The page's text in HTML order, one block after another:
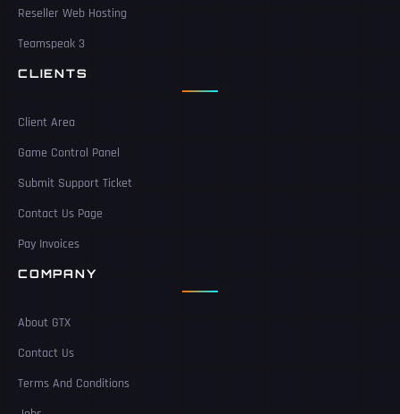
Reseller Web Hosting
Teamspeak 3
CLIENTS
Client Area
Game Control Panel
Submit Support Ticket
Contact Us Page
Pay Invoices
COMPANY
About GTX
Contact Us
Terms And Conditions